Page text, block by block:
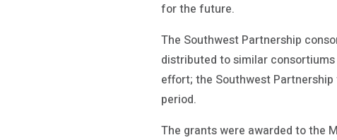
for the future.
The Southwest Partnership
distributed to similar
effort; the Southwest
period.
The grants were awarded to the